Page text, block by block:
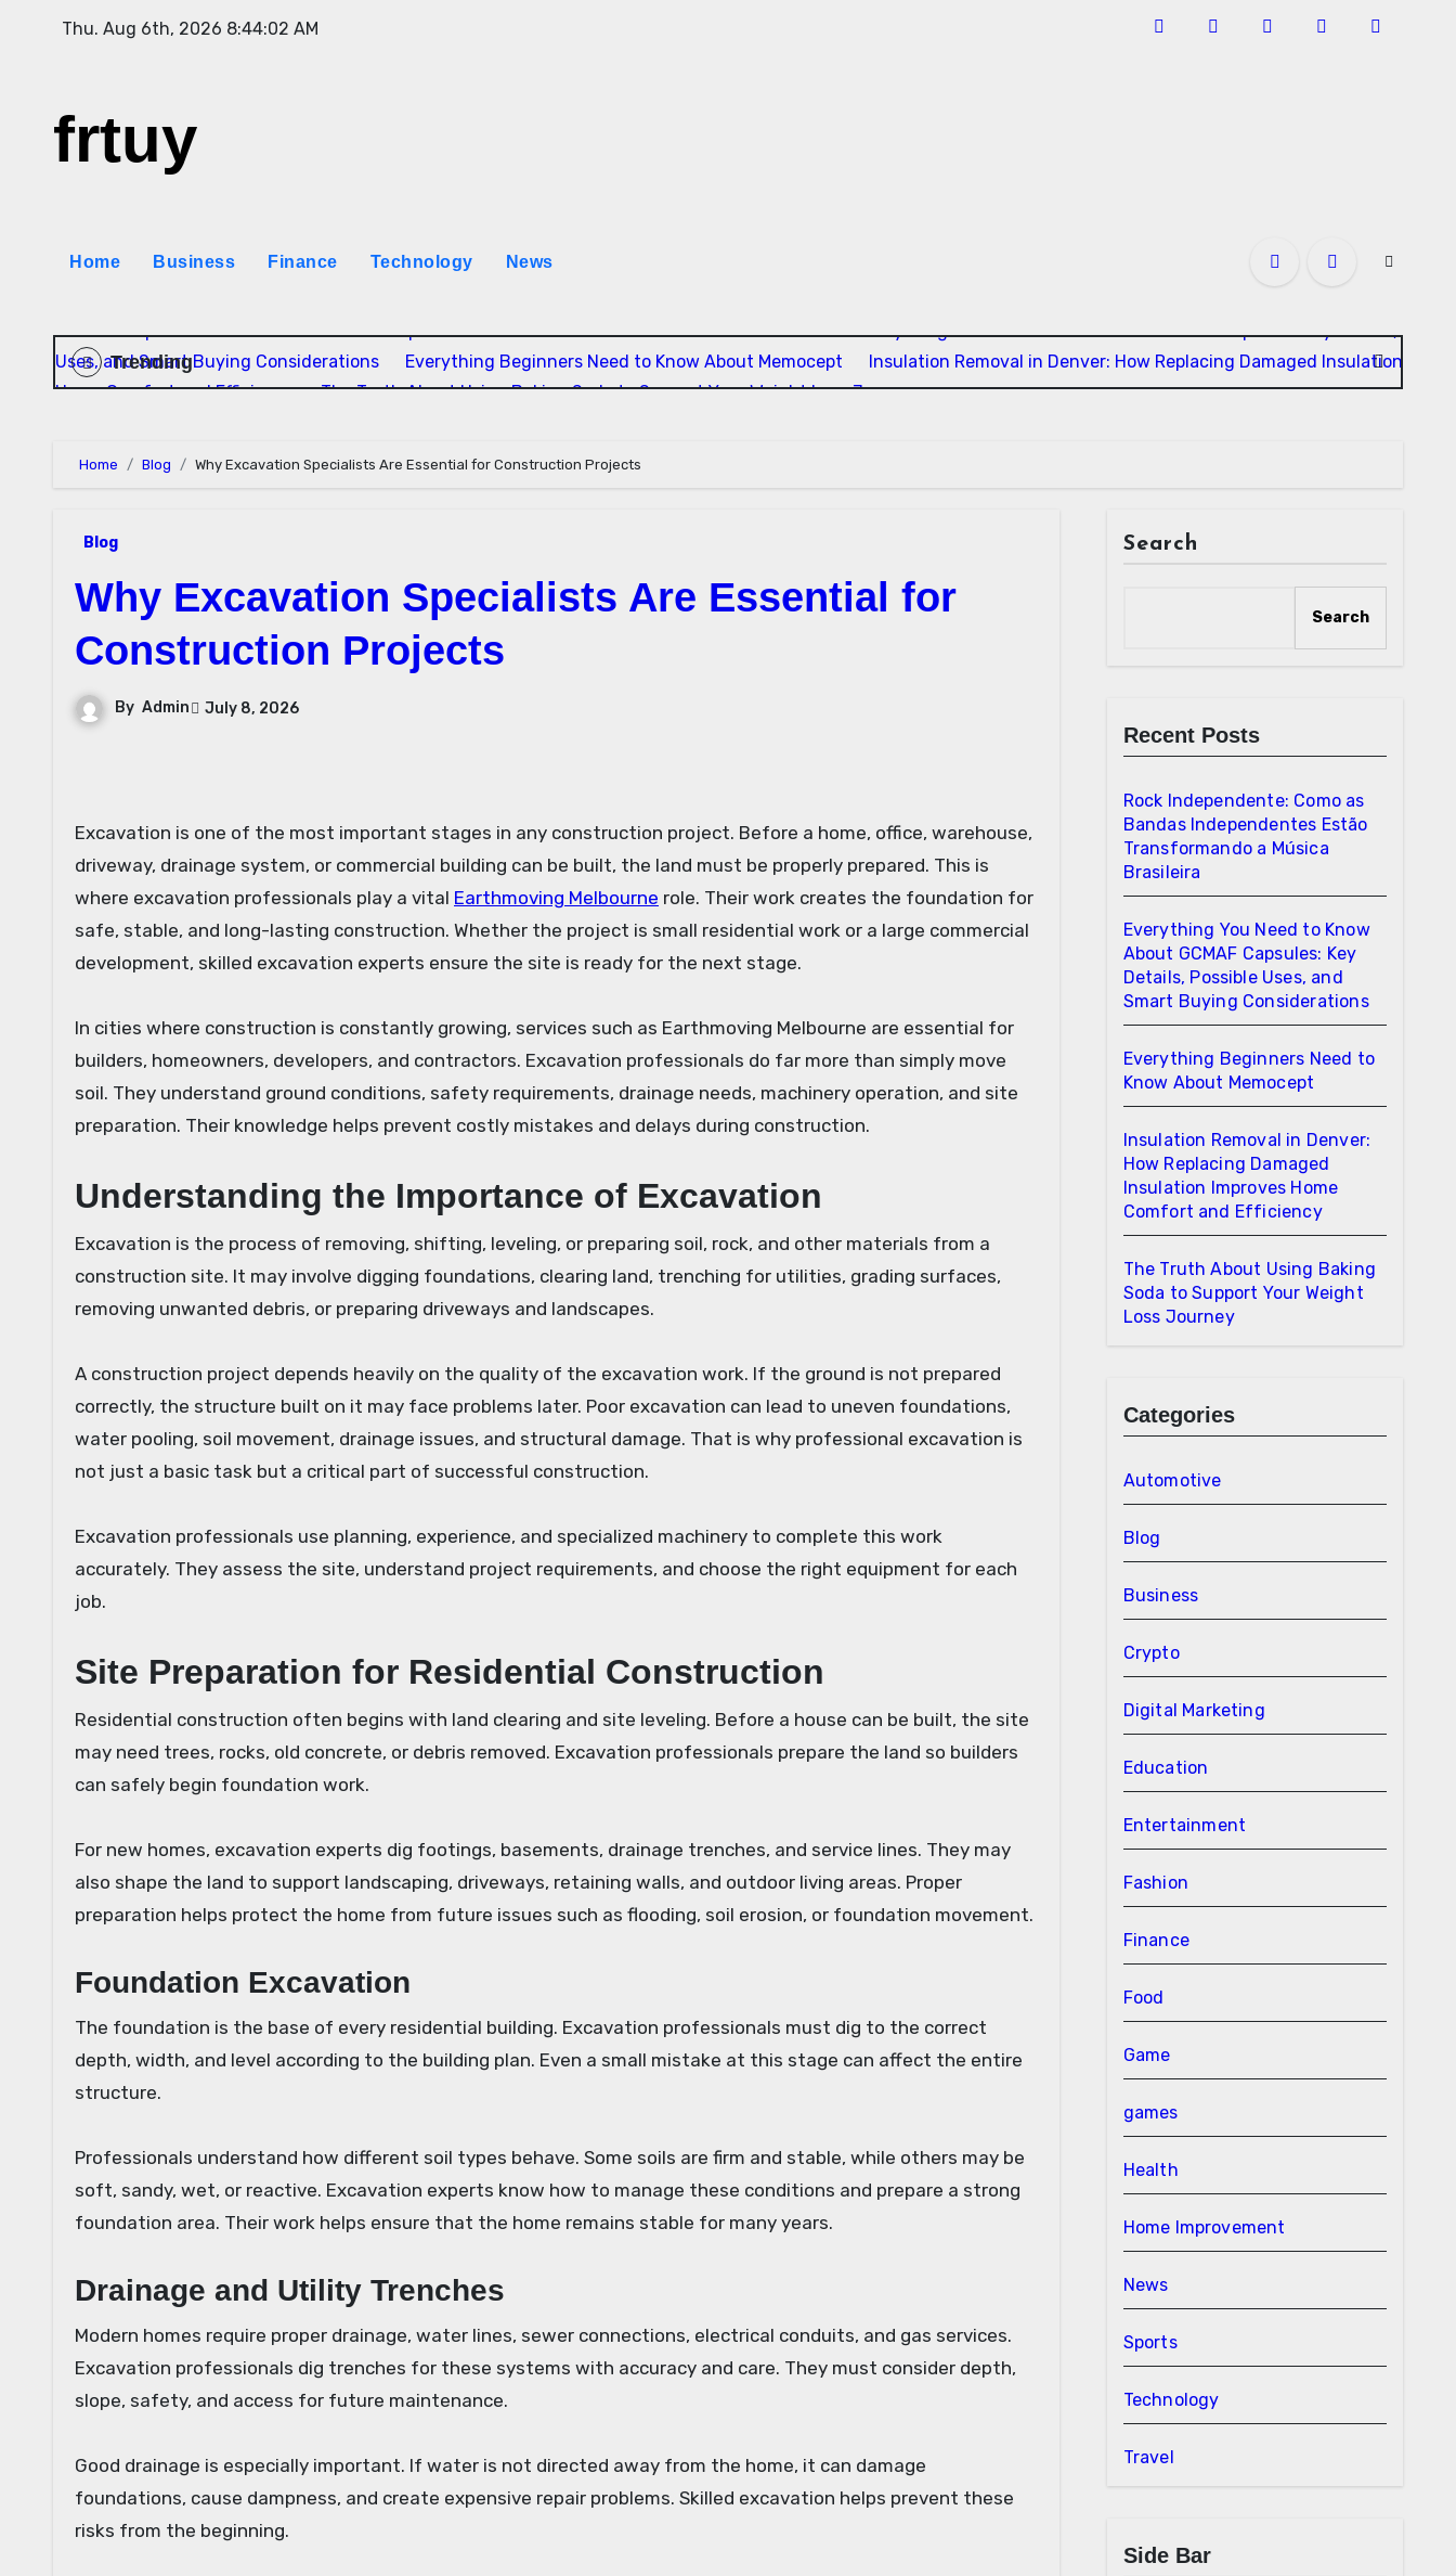
Thu. Aug 6th, 2026 8:44:03 AM
frtuy
Home Business Finance Technology News
Trending
Rock Independente: Como as Bandas Independentes Estão Transformando a Música Brasileira
Everything You Need to Know About GCMAF Capsules: Key Details,
Uses, and Smart Buying Considerations
Everything Beginners Need to Know About Memocept
Insulation Removal in Denver: How Replacing Damaged Insulation
Home Comfort and Efficiency
The Truth About Using Baking Soda to Support Your Weight Loss Journey
Home Blog Why Excavation Specialists Are Essential for Construction Projects
Blog
Why Excavation Specialists Are Essential for
Construction Projects
By Admin July 8, 2026
Excavation is one of the most important stages in any construction project. Before a home, office, warehouse,
driveway, drainage system, or commercial building can be built, the land must be properly prepared. This is
where excavation professionals play a vital Earthmoving Melbourne role. Their work creates the foundation for
safe, stable, and long-lasting construction. Whether the project is small residential work or a large commercial
development, skilled excavation experts ensure the site is ready for the next stage.
In cities where construction is constantly growing, services such as Earthmoving Melbourne are essential for
builders, homeowners, developers, and contractors. Excavation professionals do far more than simply move
soil. They understand ground conditions, safety requirements, drainage needs, machinery operation, and site
preparation. Their knowledge helps prevent costly mistakes and delays during construction.
Understanding the Importance of Excavation
Excavation is the process of removing, shifting, leveling, or preparing soil, rock, and other materials from a
construction site. It may involve digging foundations, clearing land, trenching for utilities, grading surfaces,
removing unwanted debris, or preparing driveways and landscapes.
A construction project depends heavily on the quality of the excavation work. If the ground is not prepared
correctly, the structure built on it may face problems later. Poor excavation can lead to uneven foundations,
water pooling, soil movement, drainage issues, and structural damage. That is why professional excavation is
not just a basic task but a critical part of successful construction.
Excavation professionals use planning, experience, and specialized machinery to complete this work
accurately. They assess the site, understand project requirements, and choose the right equipment for each
job.
Site Preparation for Residential Construction
Residential construction often begins with land clearing and site leveling. Before a house can be built, the site
may need trees, rocks, old concrete, or debris removed. Excavation professionals prepare the land so builders
can safely begin foundation work.
For new homes, excavation experts dig footings, basements, drainage trenches, and service lines. They may
also shape the land to support landscaping, driveways, retaining walls, and outdoor living areas. Proper
preparation helps protect the home from future issues such as flooding, soil erosion, or foundation movement.
Foundation Excavation
The foundation is the base of every residential building. Excavation professionals must dig to the correct
depth, width, and level according to the building plan. Even a small mistake at this stage can affect the entire
structure.
Professionals understand how different soil types behave. Some soils are firm and stable, while others may be
soft, sandy, wet, or reactive. Excavation experts know how to manage these conditions and prepare a strong
foundation area. Their work helps ensure that the home remains stable for many years.
Drainage and Utility Trenches
Modern homes require proper drainage, water lines, sewer connections, electrical conduits, and gas services.
Excavation professionals dig trenches for these systems with accuracy and care. They must consider depth,
slope, safety, and access for future maintenance.
Good drainage is especially important. If water is not directed away from the home, it can damage
foundations, cause dampness, and create expensive repair problems. Skilled excavation helps prevent these
risks from the beginning.
Search
Search
Recent Posts
Rock Independente: Como as
Bandas Independentes Estão
Transformando a Música
Brasileira
Everything You Need to Know
About GCMAF Capsules: Key
Details, Possible Uses, and
Smart Buying Considerations
Everything Beginners Need to
Know About Memocept
Insulation Removal in Denver:
How Replacing Damaged
Insulation Improves Home
Comfort and Efficiency
The Truth About Using Baking
Soda to Support Your Weight
Loss Journey
Categories
Automotive
Blog
Business
Crypto
Digital Marketing
Education
Entertainment
Fashion
Finance
Food
Game
games
Health
Home Improvement
News
Sports
Technology
Travel
Side Bar